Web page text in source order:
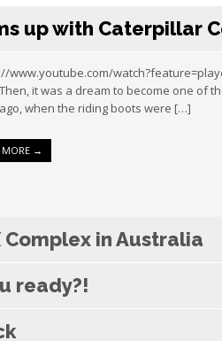
up with Caterpillar
www.youtube.com/
it was a dream to become one of
when the riding boots were […]
MORE →
in Australia
ready?!